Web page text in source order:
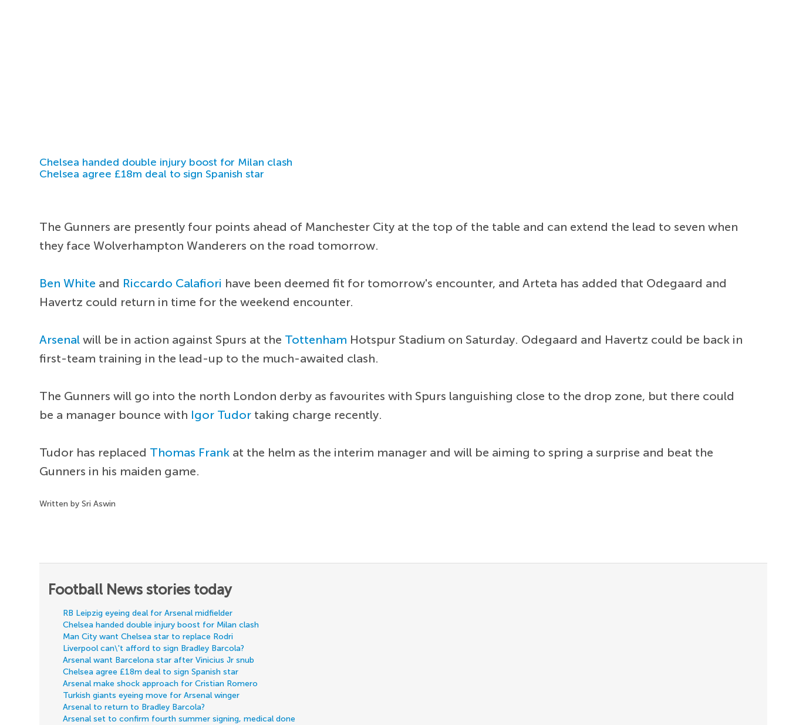
Chelsea handed double injury boost for Milan clash
Chelsea agree £18m deal to sign Spanish star
The Gunners are presently four points ahead of Manchester City at the top of the table and can extend the lead to seven when
they face Wolverhampton Wanderers on the road tomorrow.
Ben White and Riccardo Calafiori have been deemed fit for tomorrow's encounter, and Arteta has added that Odegaard and
Havertz could return in time for the weekend encounter.
Arsenal will be in action against Spurs at the Tottenham Hotspur Stadium on Saturday. Odegaard and Havertz could be back in
first-team training in the lead-up to the much-awaited clash.
The Gunners will go into the north London derby as favourites with Spurs languishing close to the drop zone, but there could
be a manager bounce with Igor Tudor taking charge recently.
Tudor has replaced Thomas Frank at the helm as the interim manager and will be aiming to spring a surprise and beat the
Gunners in his maiden game.
Written by Sri Aswin
Football News stories today
RB Leipzig eyeing deal for Arsenal midfielder
Chelsea handed double injury boost for Milan clash
Man City want Chelsea star to replace Rodri
Liverpool can\'t afford to sign Bradley Barcola?
Arsenal want Barcelona star after Vinicius Jr snub
Chelsea agree £18m deal to sign Spanish star
Arsenal make shock approach for Cristian Romero
Turkish giants eyeing move for Arsenal winger
Arsenal to return to Bradley Barcola?
Arsenal set to confirm fourth summer signing, medical done